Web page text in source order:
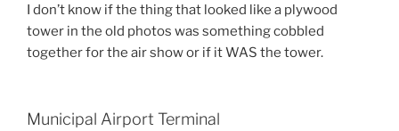
I don’t know if the thing that looked like a plywood
tower in the old photos was something cobbled
together for the air show or if it WAS the tower.
Municipal Airport Terminal